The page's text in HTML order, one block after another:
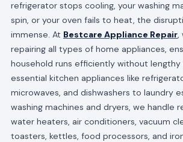
refrigerator stops cooling, your washing
spin, or your oven fails to heat, the
immense. At Bestcare Appliance Repair,
repairing all types of home appliances,
household runs efficiently without lengthy
essential kitchen appliances like
microwaves, and dishwashers to laundry
washing machines and dryers, we handle
water heaters, air conditioners, vacuum
toasters, kettles, food processors, and